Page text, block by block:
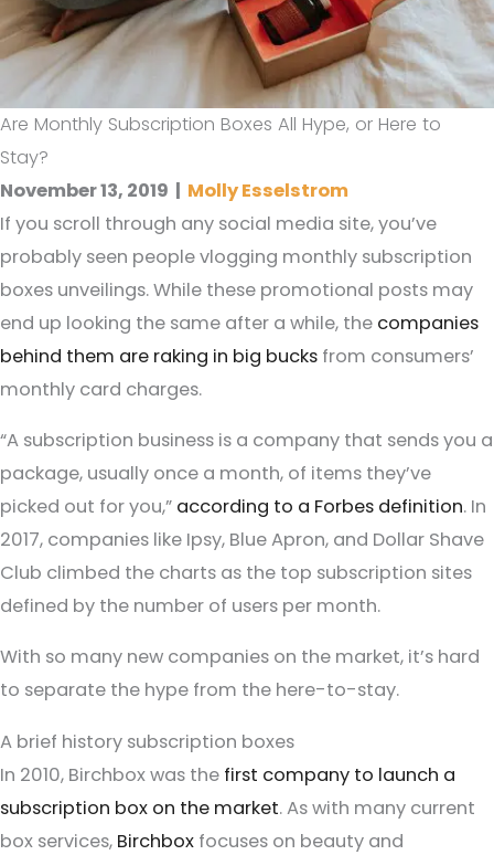
Are Monthly Subscription Boxes All Hype, or Here to
Stay?
November 13, 2019 | Molly Esselstrom
If you scroll through any social media site, you’ve
probably seen people vlogging monthly subscription
boxes unveilings. While these promotional posts may
end up looking the same after a while, the companies
behind them are raking in big bucks from consumers’
monthly card charges.
“A subscription business is a company that sends you a
package, usually once a month, of items they’ve
picked out for you,” according to a Forbes definition. In
2017, companies like Ipsy, Blue Apron, and Dollar Shave
Club climbed the charts as the top subscription sites
defined by the number of users per month.
With so many new companies on the market, it’s hard
to separate the hype from the here-to-stay.
A brief history subscription boxes
In 2010, Birchbox was the first company to launch a
subscription box on the market. As with many current
box services, Birchbox focuses on beauty and